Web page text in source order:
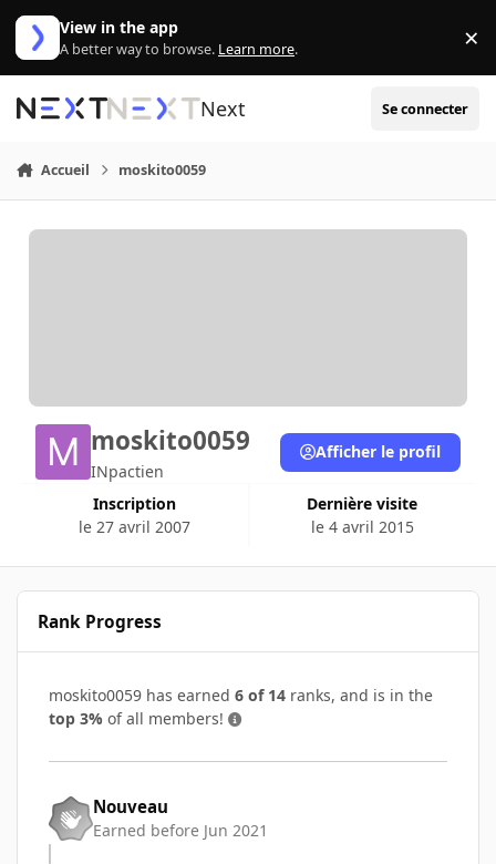
Aller au contenu
View in the app
A better way to browse. Learn more. ×
Next Se connecter
Accueil moskito0059
moskito0059
INpactien
Inscription
le 27 avril 2007
Dernière visite
le 4 avril 2015
Afficher le profil
Rank Progress
moskito0059 has earned 6 of 14 ranks, and is in the
top 3% of all members!
Nouveau
Earned before Jun 2021